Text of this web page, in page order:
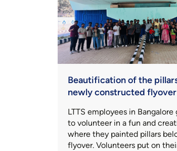
Beautification of the
newly constructed
LTTS employees in
to volunteer in a fun and
where they painted pillars
flyover. Volunteers put on